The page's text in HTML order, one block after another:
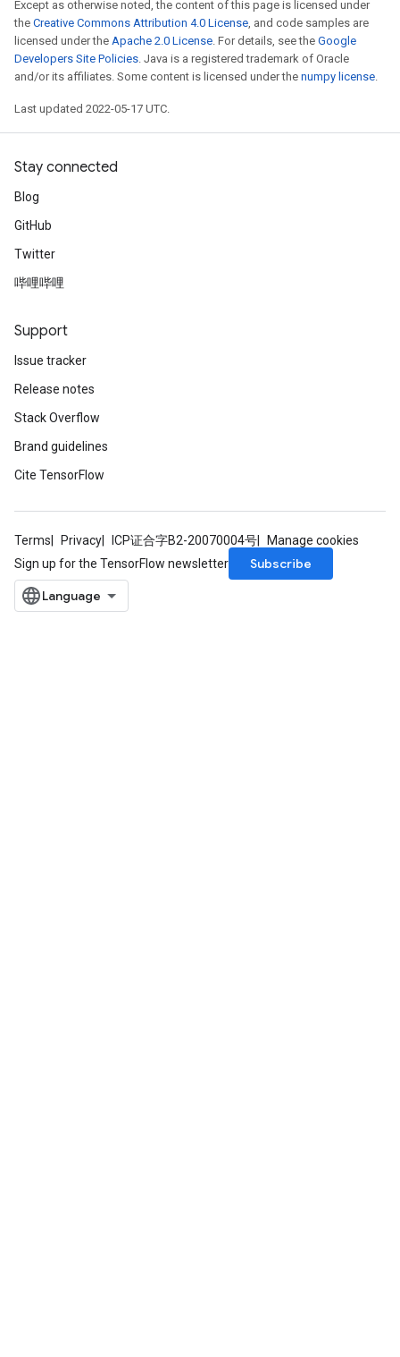
Except as otherwise noted, the content of this page is licensed under
the Creative Commons Attribution 4.0 License, and code samples are
licensed under the Apache 2.0 License. For details, see the Google
Developers Site Policies. Java is a registered trademark of Oracle
and/or its affiliates. Some content is licensed under the numpy license.
Last updated 2022-05-17 UTC.
Stay connected
Blog
GitHub
Twitter
哔哩哔哩
Support
Issue tracker
Release notes
Stack Overflow
Brand guidelines
Cite TensorFlow
Terms Privacy ICP证合字B2-20070004号
Manage cookies
Sign up for the TensorFlow newsletter
Subscribe